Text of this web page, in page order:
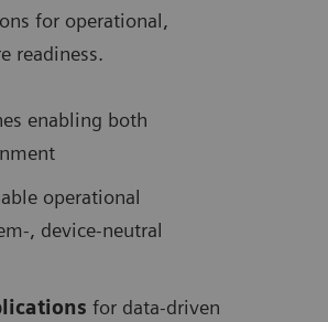
for operational,
readiness.
enabling both
operational
, device-neutral
for data-driven